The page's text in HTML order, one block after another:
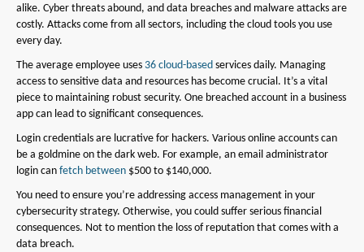
alike. Cyber threats abound, and data breaches and malware attacks are
costly. Attacks come from all sectors, including the cloud tools you use
every day.
The average employee uses 36 cloud-based services daily. Managing
access to sensitive data and resources has become crucial. It’s a vital
piece to maintaining robust security. One breached account in a business
app can lead to significant consequences.
Login credentials are lucrative for hackers. Various online accounts can
be a goldmine on the dark web. For example, an email administrator
login can fetch between $500 to $140,000.
You need to ensure you’re addressing access management in your
cybersecurity strategy. Otherwise, you could suffer serious financial
consequences. Not to mention the loss of reputation that comes with a
data breach.